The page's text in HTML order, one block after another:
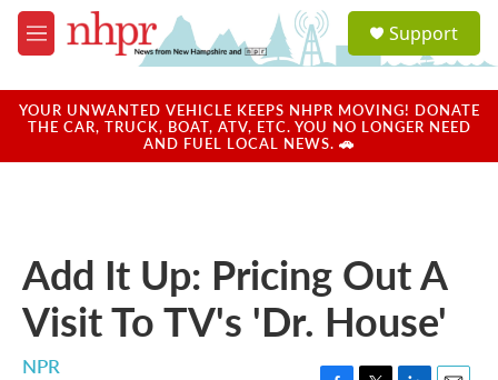
Skip to main content
M
e
u
a
u
Support
YOUR UNWANTED VEHICLE KEEPS NHPR MOVING! DONATE
THE CAR, TRUCK, BOAT, ATV, ETC. YOU NO LONGER NEED
AND FUEL LOCAL NEWS. 🚗
Add It Up: Pricing Out A
Visit To TV's 'Dr. House'
NPR